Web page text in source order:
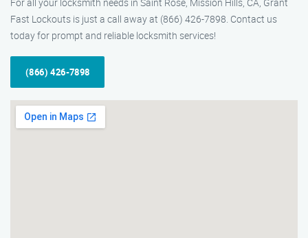
Fast Lockouts is just a call away at (866) 426-7898. Contact us
today for prompt and reliable locksmith services!
(866) 426-7898